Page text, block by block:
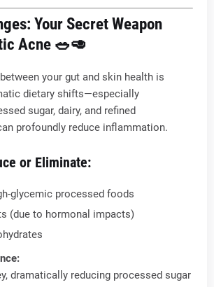
Your Secret Weapon
Acne 🥗🥑
your gut and skin health is
dietary shifts—especially
sugar, dairy, and refined
profoundly reduce inflammation.
or Eliminate:
glycemic processed foods
(due to hormonal impacts)
dramatically reducing processed sugar